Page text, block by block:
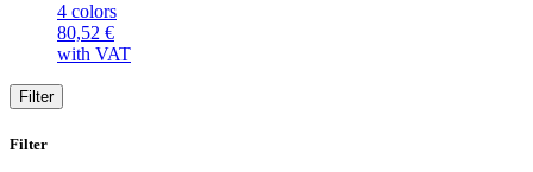
4 colors
80,52 €
with VAT
Filter
Filter